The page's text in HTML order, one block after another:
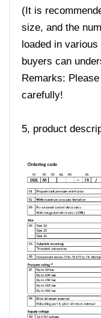
(It is
size, and the
loaded in
buyers can
Remarks:
carefully!
5, product